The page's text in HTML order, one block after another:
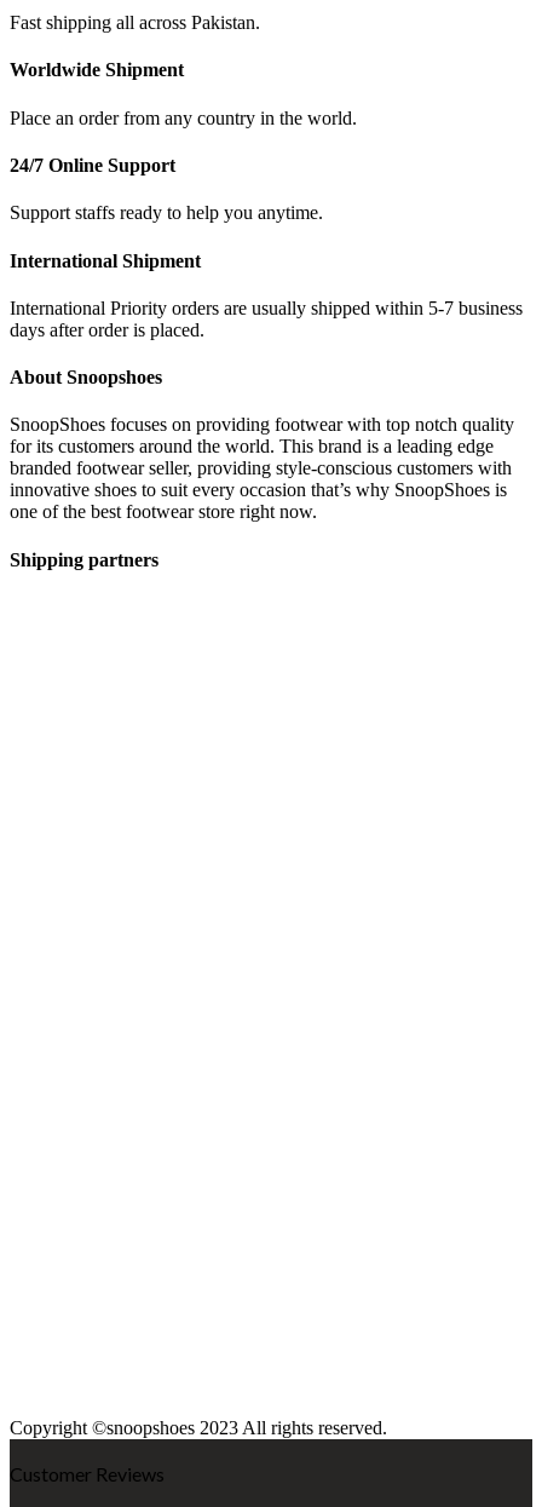
Fast shipping all across Pakistan.
Worldwide Shipment
Place an order from any country in the world.
24/7 Online Support
Support staffs ready to help you anytime.
International Shipment
International Priority orders are usually shipped within 5-7 business
days after order is placed.
About Snoopshoes
SnoopShoes focuses on providing footwear with top notch quality
for its customers around the world. This brand is a leading edge
branded footwear seller, providing style-conscious customers with
innovative shoes to suit every occasion that’s why SnoopShoes is
one of the best footwear store right now.
Shipping partners
Copyright ©snoopshoes 2023 All rights reserved.
Customer Reviews